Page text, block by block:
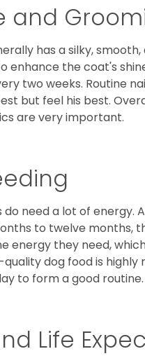
and
has a silky,
enhance the coat's
two weeks. Routine
but feel his best.
are very important.
need a lot of energy.
to twelve months,
energy they need,
dog food is
to form a good routine.
Life